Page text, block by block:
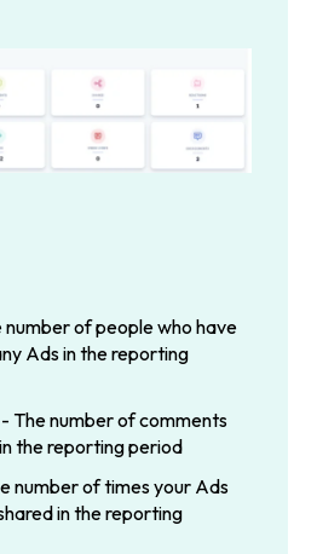
number of people who have
Ads in the reporting
The number of comments
the reporting period
number of times your Ads
in the reporting